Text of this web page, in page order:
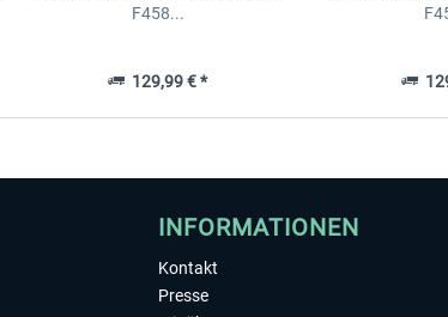
F458...
129,99 € *
INFORMATIONEN
Kontakt
Presse